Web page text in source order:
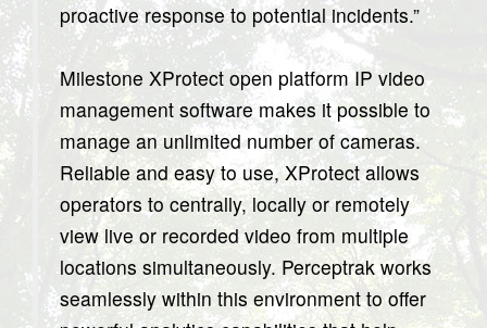
proactive response to potential incidents.”
Milestone XProtect open platform IP video
management software makes it possible to
manage an unlimited number of cameras.
Reliable and easy to use, XProtect allows
operators to centrally, locally or remotely
view live or recorded video from multiple
locations simultaneously. Perceptrak works
seamlessly within this environment to offer